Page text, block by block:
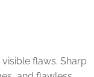
flaws. Sharp